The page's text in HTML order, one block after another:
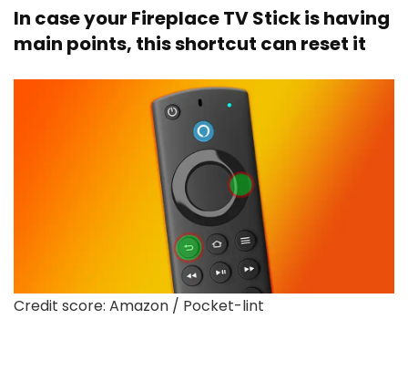
In case your Fireplace TV Stick is having
main points, this shortcut can reset it
Credit score: Amazon / Pocket-lint